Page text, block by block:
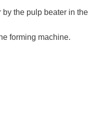
the pulp beater in the
forming machine.